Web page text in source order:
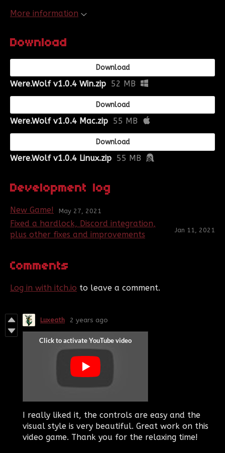
More information
Download
Download
Were.Wolf v1.0.4 Win.zip 52 MB
Download
Were.Wolf v1.0.4 Mac.zip 55 MB
Download
Were.Wolf v1.0.4 Linux.zip 55 MB
Development log
New Game! May 27, 2021
Fixed a hardlock, Discord integration,
plus other fixes and improvements
Jan 11, 2021
Comments
Log in with itch.io to leave a comment.
Luxeath 2 years ago
I really liked it, the controls are easy and the
visual style is very beautiful. Great work on this
video game. Thank you for the relaxing time!